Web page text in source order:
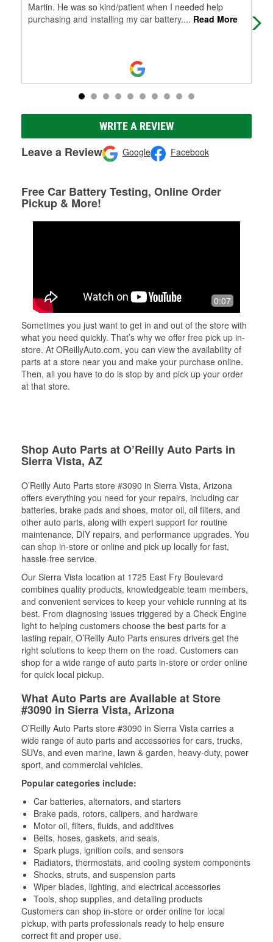
Martin. He was so kind/patient when I needed help
purchasing and installing my car battery.... Read More
WRITE A REVIEW
Leave a Review Google Facebook
Free Car Battery Testing, Online Order
Pickup & More!
0:07
Sometimes you just want to get in and out of the store with
what you need quickly. That’s why we offer free pick up in-
store. At OReillyAuto.com, you can view the availability of
parts at a store near you and make your purchase online.
Then, all you have to do is stop by and pick up your order
at that store.
Shop Auto Parts at O’Reilly Auto Parts in
Sierra Vista, AZ
O’Reilly Auto Parts store #3090 in Sierra Vista, Arizona
offers everything you need for your repairs, including car
batteries, brake pads and shoes, motor oil, oil filters, and
other auto parts, along with expert support for routine
maintenance, DIY repairs, and performance upgrades. You
can shop in-store or online and pick up locally for fast,
hassle-free service.
Our Sierra Vista location at 1725 East Fry Boulevard
combines quality products, knowledgeable team members,
and convenient services to keep your vehicle running at its
best. From diagnosing issues triggered by a Check Engine
light to helping customers choose the best parts for a
lasting repair, O’Reilly Auto Parts ensures drivers get the
right solutions to keep them on the road. Customers can
shop for a wide range of auto parts in-store or order online
for quick local pickup.
What Auto Parts are Available at Store
#3090 in Sierra Vista, Arizona
O’Reilly Auto Parts store #3090 in Sierra Vista carries a
wide range of auto parts and accessories for cars, trucks,
SUVs, and even marine, lawn & garden, heavy-duty, power
sport, and commercial vehicles.
Popular categories include:
Car batteries, alternators, and starters
Brake pads, rotors, calipers, and hardware
Motor oil, filters, fluids, and additives
Belts, hoses, gaskets, and seals,
Spark plugs, ignition coils, and sensors
Radiators, thermostats, and cooling system components
Shocks, struts, and suspension parts
Wiper blades, lighting, and electrical accessories
Tools, shop supplies, and detailing products
Customers can shop in-store or order online for local
pickup, with parts professionals ready to help ensure
correct fit and proper use.